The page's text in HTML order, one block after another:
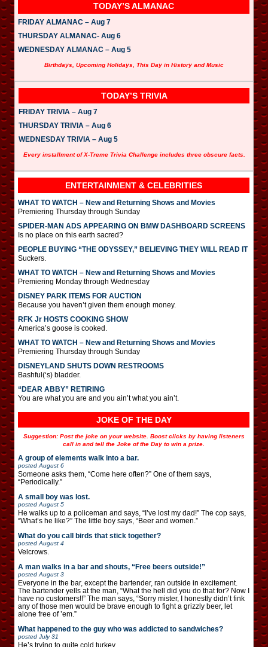
TODAY’S ALMANAC
FRIDAY ALMANAC – Aug 7
THURSDAY ALMANAC- Aug 6
WEDNESDAY ALMANAC – Aug 5
Birthdays, Upcoming Holidays, This Day in History and Music
TODAY’S TRIVIA
FRIDAY TRIVIA – Aug 7
THURSDAY TRIVIA – Aug 6
WEDNESDAY TRIVIA – Aug 5
Every installment of X-Treme Trivia Challenge includes three obscure facts.
ENTERTAINMENT & CELEBRITIES
WHAT TO WATCH – New and Returning Shows and Movies
Premiering Thursday through Sunday
SPIDER-MAN ADS APPEARING ON BMW DASHBOARD SCREENS
Is no place on this earth sacred?
PEOPLE BUYING “THE ODYSSEY,” BELIEVING THEY WILL READ IT
Suckers.
WHAT TO WATCH – New and Returning Shows and Movies
Premiering Monday through Wednesday
DISNEY PARK ITEMS FOR AUCTION
Because you haven’t given them enough money.
RFK Jr HOSTS COOKING SHOW
America’s goose is cooked.
WHAT TO WATCH – New and Returning Shows and Movies
Premiering Thursday through Sunday
DISNEYLAND SHUTS DOWN RESTROOMS
Bashful(‘s) bladder.
“DEAR ABBY” RETIRING
You are what you are and you ain’t what you ain’t.
JOKE OF THE DAY
Suggestion: Post the joke on your website. Boost clicks by having listeners
call in and tell the Joke of the Day to win a prize.
A group of elements walk into a bar.
posted August 6
Someone asks them, “Come here often?” One of them says,
“Periodically.”
A small boy was lost.
posted August 5
He walks up to a policeman and says, “I’ve lost my dad!” The cop says,
“What’s he like?” The little boy says, “Beer and women.”
What do you call birds that stick together?
posted August 4
Velcrows.
A man walks in a bar and shouts, “Free beers outside!”
posted August 3
Everyone in the bar, except the bartender, ran outside in excitement.
The bartender yells at the man, “What the hell did you do that for? Now I
have no customers!!” The man says, “Sorry mister, I honestly didn’t fink
any of those men would be brave enough to fight a grizzly beer, let
alone free of ’em.”
What happened to the guy who was addicted to sandwiches?
posted July 31
He’s trying to quite cold turkey.